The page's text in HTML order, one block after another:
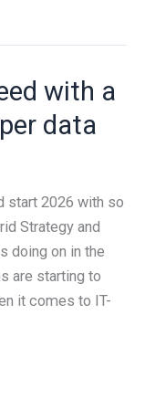
with a
data
start 2026 with so
Strategy and
doing on in the
are starting to
it comes to IT-